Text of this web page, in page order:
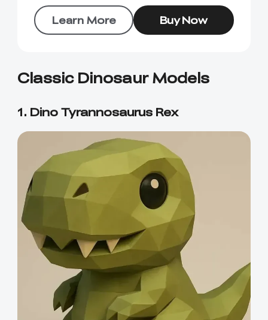
Learn More
Buy Now
Classic Dinosaur Models
1. Dino Tyrannosaurus Rex